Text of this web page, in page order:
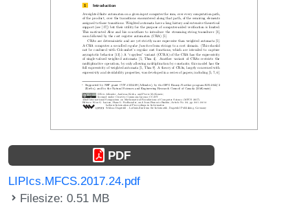
PDF
LIPIcs.MFCS.2017.24.pdf
Filesize: 0.51 MB